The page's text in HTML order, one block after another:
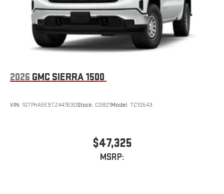
With streaming audio capability, you can listen to files
stored on your phone or Bluetooth® digital media
device
2026 GMC SIERRA 1500
VIN: 1GTPHAEK9TZ447630Stock: C0821Model: TC10543
$47,325
MSRP: